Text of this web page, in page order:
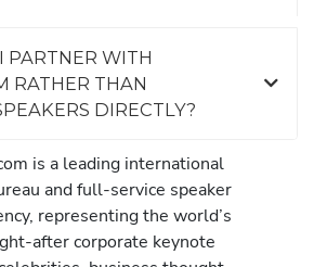
PARTNER WITH
RATHER THAN
DIRECTLY?
is a leading international
and full-service speaker
representing the world’s
after corporate keynote